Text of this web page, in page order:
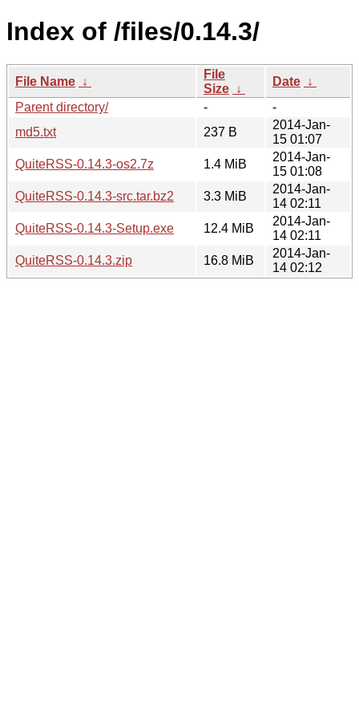
Index of /files/0.14.3/
File Name ↓
File
Size ↓
Date ↓
Parent directory/
-
-
md5.txt
237 B
2014-Jan-
15 01:07
QuiteRSS-0.14.3-os2.7z
1.4 MiB
2014-Jan-
15 01:08
QuiteRSS-0.14.3-src.tar.bz2
3.3 MiB
2014-Jan-
14 02:11
QuiteRSS-0.14.3-Setup.exe
12.4 MiB
2014-Jan-
14 02:11
QuiteRSS-0.14.3.zip
16.8 MiB
2014-Jan-
14 02:12